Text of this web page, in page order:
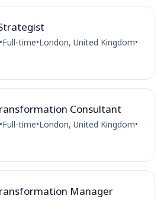
•Full-time•London, United Kingdom•
Consultant
•Full-time•London, United Kingdom•
Manager